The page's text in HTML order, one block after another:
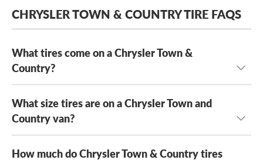
CHRYSLER TOWN & COUNTRY TIRE FAQS
What tires come on a Chrysler Town &
Country?
Depending on its year model and trim level,the Chrysler
Town & Country can come with a few optional OE tires,
What size tires are on a Chrysler Town and
Country van?
The Chrysler Town and Country has several OE tire sizes,
How much do Chrysler Town & Country tires